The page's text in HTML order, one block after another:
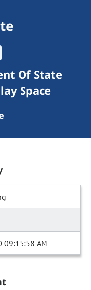
Of State
Space
09:15:58 AM